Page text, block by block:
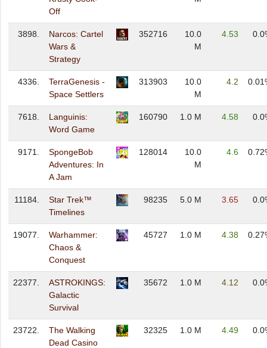
Off
3898.
Narcos: Cartel
Wars &
Strategy
352716
10.0
M
4.53
4336.
TerraGenesis -
Space Settlers
313903
10.0
M
4.2
7618.
Languinis:
Word Game
160790 1.0 M 4.58
9171.
SpongeBob
Adventures: In
A Jam
128014
10.0
M
4.6
11184.
Star Trek™
Timelines
98235 5.0 M 3.65
19077.
Warhammer:
Chaos &
Conquest
45727 1.0 M 4.38
22377.
ASTROKINGS:
Galactic
Survival
35672 1.0 M 4.12
23722.
The Walking
Dead Casino
32325 1.0 M 4.49